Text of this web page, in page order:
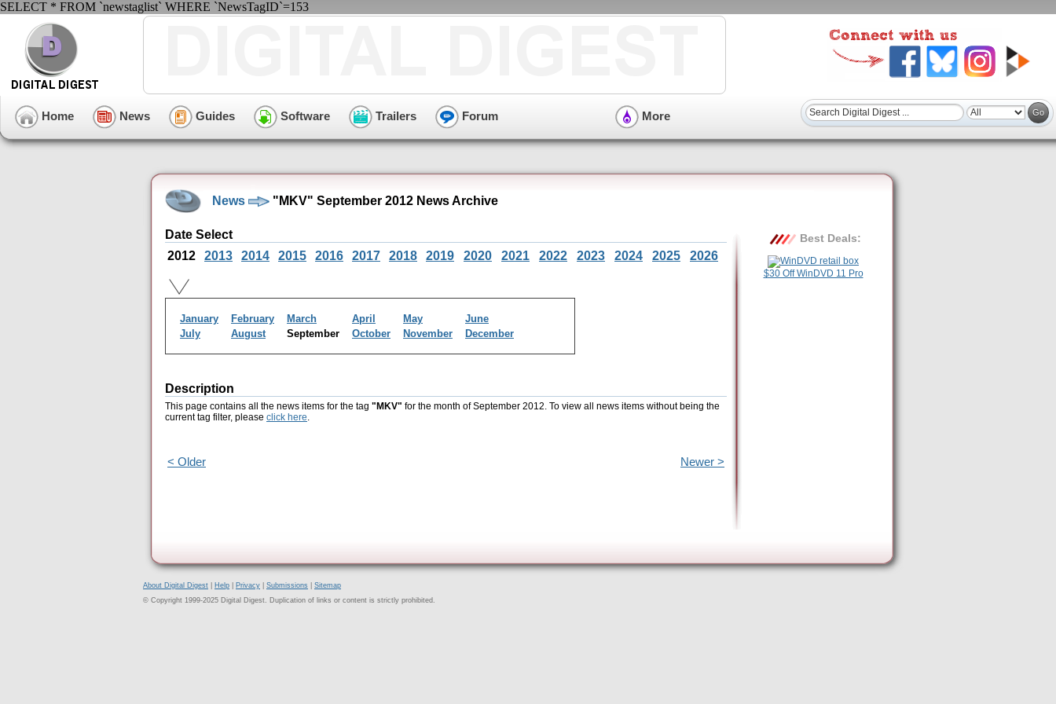
SELECT * FROM `newstaglist` WHERE `NewsTagID`=153
Home News Guides Software Trailers Forum More
News "MKV" September 2012 News Archive
Date Select
2012
2013 2014 2015 2016 2017 2018 2019 2020 2021 2022 2023 2024 2025 2026
January February March April May
June
July
August September October November December
Description
This page contains all the news items for the tag "MKV" for the month of September 2012. To view all news items without being the
current tag filter, please click here.
< Older Newer >
Best Deals:
$30 Off WinDVD 11 Pro
About Digital Digest Help Privacy Submissions
Sitemap
© Copyright 1999-2025 Digital Digest. Duplication of links or content is strictly prohibited.